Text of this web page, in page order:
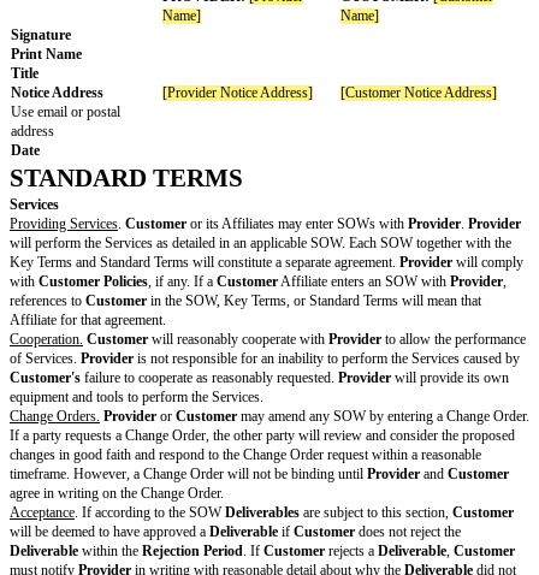
Cyber liability
:
Commercial general liability with a
in the aggregate
Law
Errors and omissions or professional
minimum limit for each occurrence of at
and at least $
Cyber liability insurance with a minimum
occurrence of at least $
and at least $
in the aggregate
Commercial automobile liability with a
each occurrence of at least $
in the aggregate
The following of Customer's policies will
additional insured: